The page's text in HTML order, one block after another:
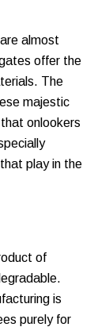
almost
offer the
The
majestic
onlookers
play in the
of
is
purely for